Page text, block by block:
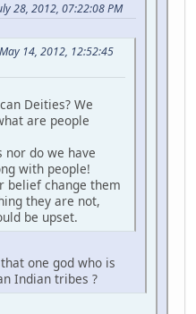
28, 2012, 07:22:08 PM
14, 2012, 12:52:45
Deities? We
are people
nor do we have
with people!
belief change them
they are not,
be upset.
one god who is
Indian tribes ?